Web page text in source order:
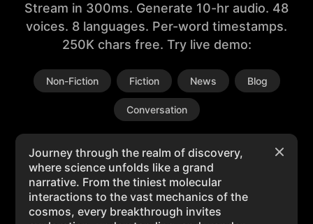
Stream in 300ms. Generate 10-hr audio. 48
voices. 8 languages. Per-word timestamps.
250K chars free. Try live demo:
Non-Fiction Fiction News Blog
Conversation